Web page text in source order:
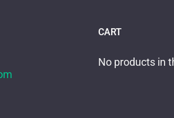
CART
No products in